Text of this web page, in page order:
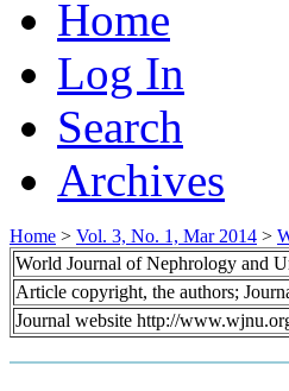
Home
Log In
Search
Archives
Home > Vol. 3, No. 1, Mar 2014 >
World Journal of Nephrology and
Article copyright, the authors;
Journal website http://